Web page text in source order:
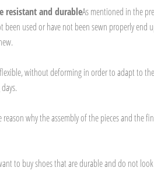
resistant and durableAs mentioned in the
used or have not been sewn properly end
without deforming in order to adapt to
why the assembly of the pieces and the
to buy shoes that are durable and do not